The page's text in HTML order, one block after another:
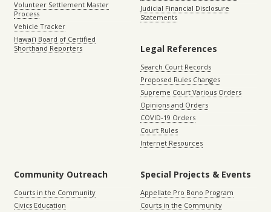
Volunteer Settlement Master
Process
Vehicle Tracker
Hawaiʻi Board of Certified
Shorthand Reporters
Judicial Financial Disclosure
Statements
Legal References
Search Court Records
Proposed Rules Changes
Supreme Court Various Orders
Opinions and Orders
COVID-19 Orders
Court Rules
Internet Resources
Community Outreach
Courts in the Community
Civics Education
Special Projects & Events
Appellate Pro Bono Program
Courts in the Community